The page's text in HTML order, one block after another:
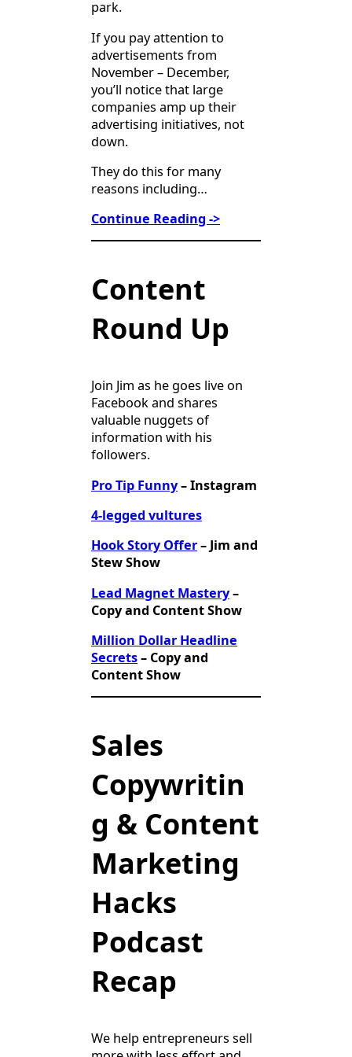
park.
If you pay attention to
advertisements from
November – December,
you’ll notice that large
companies amp up their
advertising initiatives, not
down.
They do this for many
reasons including…
Continue Reading ->
Content
Round Up
Join Jim as he goes live on
Facebook and shares
valuable nuggets of
information with his
followers.
Pro Tip Funny– Instagram
4-legged vultures
Hook Story Offer– Jim and
Stew Show
Lead Magnet Mastery–
Copy and Content Show
Million Dollar Headline
Secrets– Copy and
Content Show
Sales
Copywritin
g & Content
Marketing
Hacks
Podcast
Recap
We help entrepreneurs sell